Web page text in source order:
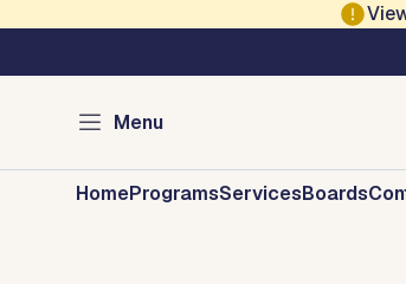
Menu
Austin
HomeProgramsServicesBoards